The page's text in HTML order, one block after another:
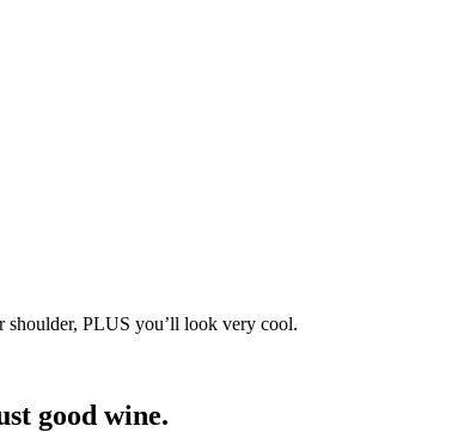
shoulder, PLUS you’ll look very cool.
good wine.